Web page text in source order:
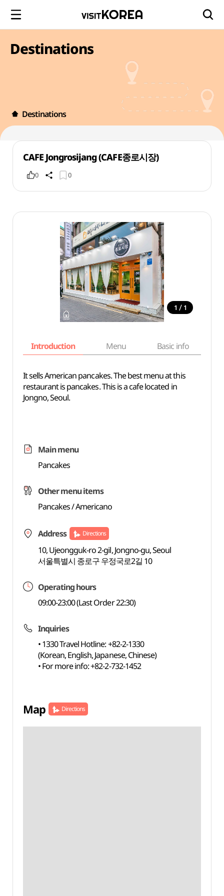
Destinations
Destinations
CAFE Jongrosijang (CAFE종로시장)
0 0
1 / 1
Introduction Menu Basic info
It sells American pancakes. The best menu at this
restaurant is pancakes. This is a cafe located in
Jongno, Seoul.
Main menu
Pancakes
Other menu items
Pancakes / Americano
Address Directions
10, Ujeongguk-ro 2-gil, Jongno-gu, Seoul
서울특별시 종로구 우정국로2길 10
Operating hours
09:00-23:00 (Last Order 22:30)
Inquiries
• 1330 Travel Hotline: +82-2-1330
(Korean, English, Japanese, Chinese)
• For more info: +82-2-732-1452
Map Directions